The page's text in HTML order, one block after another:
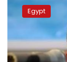
meets
with
to
discuss
Egypt